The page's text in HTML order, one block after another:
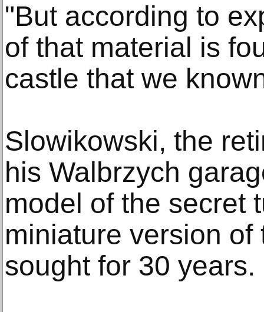
"But according to
of that material is
castle that we
Slowikowski, the
his Walbrzych
model of the secret
miniature version
sought for 30